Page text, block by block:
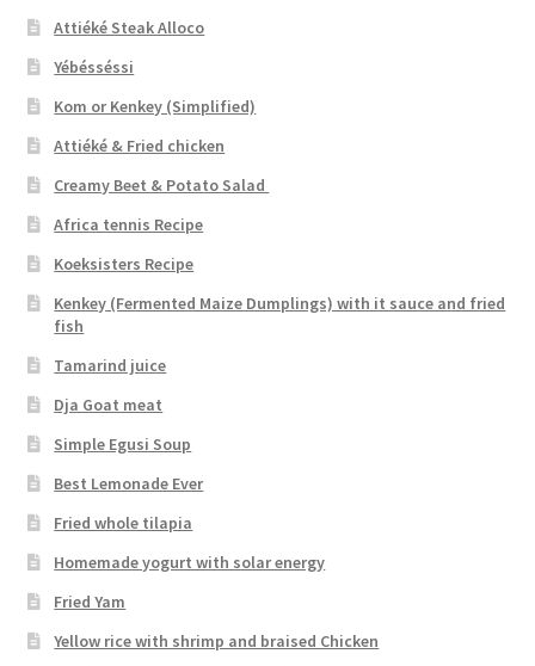
Attiéké Steak Alloco
Yébésséssi
Kom or Kenkey (Simplified)
Attiéké & Fried chicken
Creamy Beet & Potato Salad
Africa tennis Recipe
Koeksisters Recipe
Kenkey (Fermented Maize Dumplings) with it sauce and fried
fish
Tamarind juice
Dja Goat meat
Simple Egusi Soup
Best Lemonade Ever
Fried whole tilapia
Homemade yogurt with solar energy
Fried Yam
Yellow rice with shrimp and braised Chicken